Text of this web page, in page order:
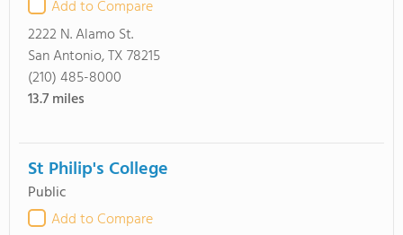
Add to Compare
2222 N. Alamo St.
San Antonio, TX 78215
(210) 485-8000
13.7miles
St Philip's College
Public
Add to Compare